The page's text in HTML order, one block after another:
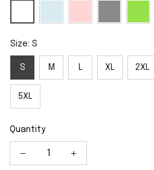
Size: S
S M L XL 2XL
5XL
Quantity